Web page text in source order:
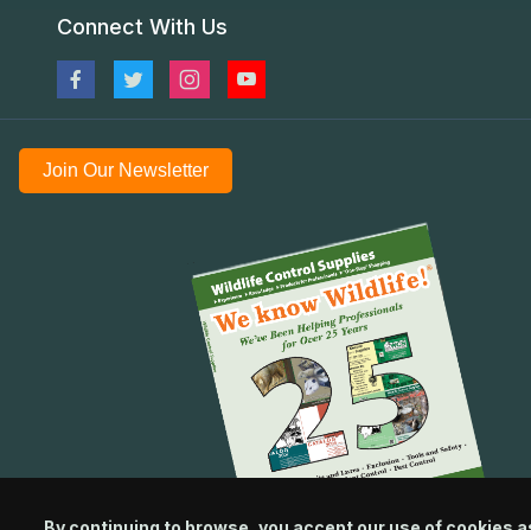
Connect With Us
Join Our Newsletter